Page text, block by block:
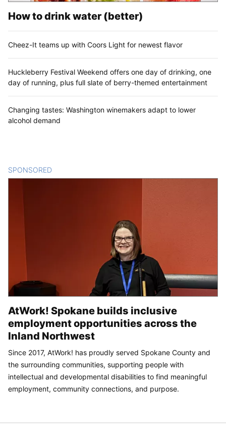
How to drink water (better)
Cheez-It teams up with Coors Light for newest flavor
Huckleberry Festival Weekend offers one day of drinking, one
day of running, plus full slate of berry-themed entertainment
Changing tastes: Washington winemakers adapt to lower
alcohol demand
SPONSORED
AtWork! Spokane builds inclusive
employment opportunities across the
Inland Northwest
Since 2017, AtWork! has proudly served Spokane County and
the surrounding communities, supporting people with
intellectual and developmental disabilities to find meaningful
employment, community connections, and purpose.